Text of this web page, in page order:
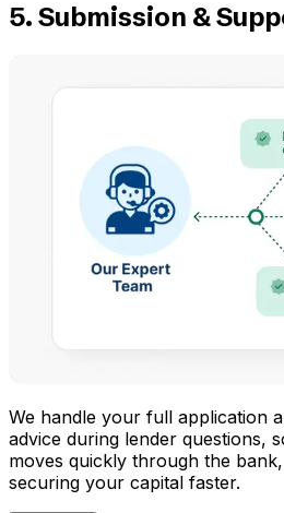
5. Submission &
We handle your full application
advice during lender questions,
moves quickly through the
securing your capital faster.